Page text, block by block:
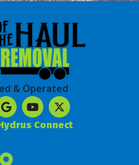
& Operated
Connect